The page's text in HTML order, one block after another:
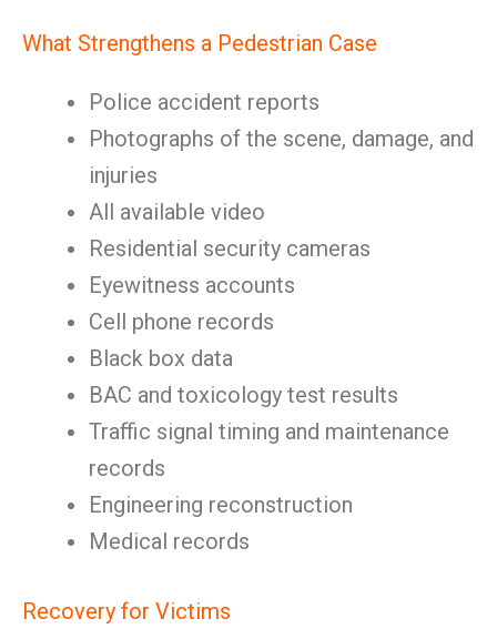
What Strengthens a Pedestrian Case
Police accident reports
Photographs of the scene, damage, and
injuries
All available video
Residential security cameras
Eyewitness accounts
Cell phone records
Black box data
BAC and toxicology test results
Traffic signal timing and maintenance
records
Engineering reconstruction
Medical records
Recovery for Victims